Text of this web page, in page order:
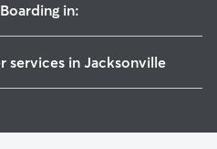
in:
services in Jacksonville